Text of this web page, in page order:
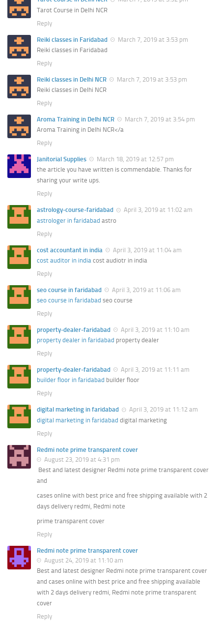
Tarot Course in Delhi NCR
Reply
Reiki classes in Faridabad
March 7, 2019 at 3:53 pm
Reiki classes in Faridabad
Reply
Reiki classes in Delhi NCR
March 7, 2019 at 3:53 pm
Reiki classes in Delhi NCR
Reply
Aroma Training in Delhi NCR
March 7, 2019 at 3:54 pm
Aroma Training in Delhi NCR</a
Reply
Janitorial Supplies
March 18, 2019 at 12:57 pm
the article you have written is commendable. Thanks for
sharing your write ups.
Reply
astrology-course-faridabad
April 3, 2019 at 11:02 am
astrologer in faridabad astro
Reply
cost accountant in india
April 3, 2019 at 11:04 am
cost auditor in india cost audiotr in india
Reply
seo course in faridabad
April 3, 2019 at 11:06 am
seo course in faridabad seo course
Reply
property-dealer-faridabad
April 3, 2019 at 11:10 am
property dealer in faridabad property dealer
Reply
property-dealer-faridabad
April 3, 2019 at 11:11 am
builder floor in faridabad builder floor
Reply
digital marketing in faridabad
April 3, 2019 at 11:12 am
digital marketing in faridabad digital marketing
Reply
Redmi note prime transparent cover
August 23, 2019 at 4:31 pm
Best and latest designer Redmi note prime transparent cover
and
cases online with best price and free shipping available with 2
days delivery redmi, Redmi note
prime transparent cover
Reply
Redmi note prime transparent cover
August 24, 2019 at 11:10 am
Best and latest designer Redmi note prime transparent cover
and cases online with best price and free shipping available
with 2 days delivery redmi, Redmi note prime transparent
cover
Reply